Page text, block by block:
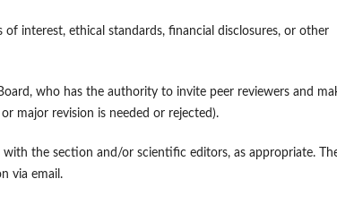
interest, ethical standards, financial disclosures, or other
who has the authority to invite peer reviewers and
major revision is needed or rejected).
the section and/or scientific editors, as appropriate.
via email.